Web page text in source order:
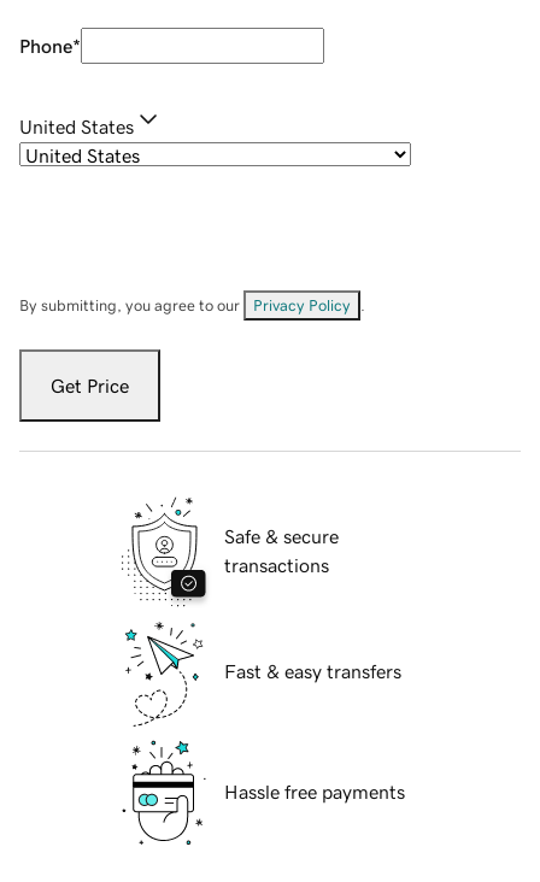
Phone*
United States
By submitting, you agree to our Privacy Policy
Get Price
Safe & secure
transactions
Fast & easy transfers
Hassle free payments